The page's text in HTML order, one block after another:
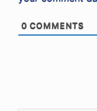
0 COMMENTS